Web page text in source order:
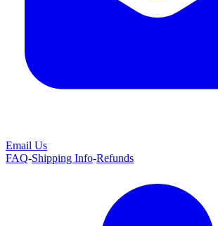
Email Us
FAQ-Shipping Info-Refunds